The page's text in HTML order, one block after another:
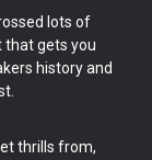
lots of
that gets you
history and
thrills from,